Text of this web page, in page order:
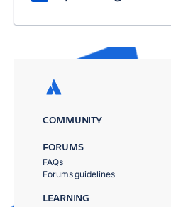
COMMUNITY
FORUMS
FAQs
Forums guidelines
LEARNING